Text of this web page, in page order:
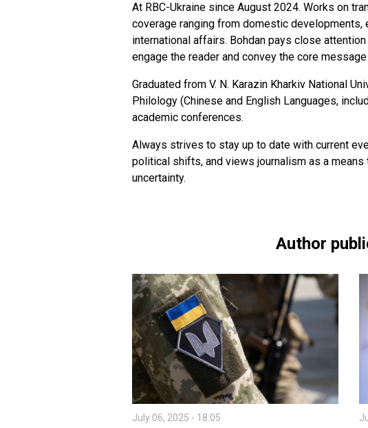
At RBC-Ukraine since August 2024. Works on
coverage ranging from domestic developments,
international affairs. Bohdan pays close
engage the reader and convey the core message
Graduated from V. N. Karazin Kharkiv National
Philology (Chinese and English Languages,
academic conferences.
Always strives to stay up to date with current
political shifts, and views journalism as a
uncertainty.
Author
July 06, 2025 - 18:05